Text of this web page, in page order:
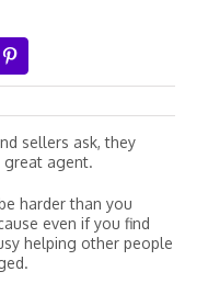
sellers ask, they
agent.
harder than you
even if you find
helping other people